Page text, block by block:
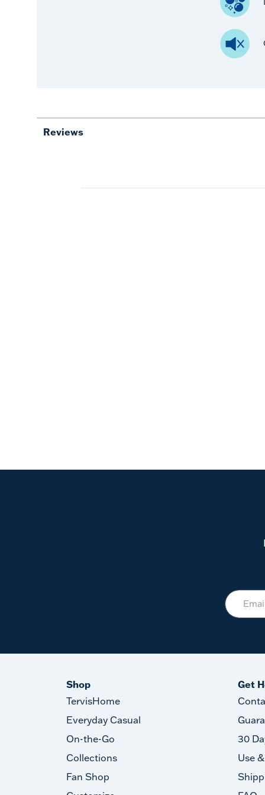
Reviews
Shop
TervisHome
Everyday Casual
On-the-Go
Collections
Fan Shop
Get
30
Use